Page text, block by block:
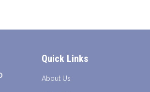
Quick Links
About Us